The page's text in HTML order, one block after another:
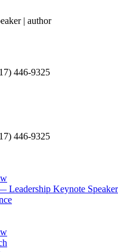
| author
446-9325
446-9325
Leadership Keynote Speaker